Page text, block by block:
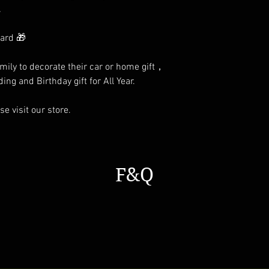
🎁
to decorate their car or home gift，
and Birthday gift for All Year.
visit our store.
F&Q